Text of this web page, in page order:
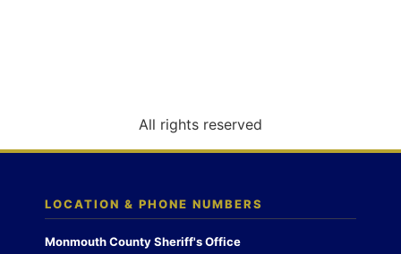
n
All rights reserved
LOCATION & PHONE NUMBERS
Monmouth County Sheriff's Office